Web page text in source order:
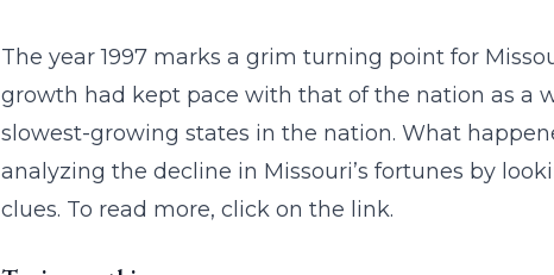
The year 1997 marks a grim turning point for
growth had kept pace with that of the nation as a
slowest-growing states in the nation. What
analyzing the decline in Missouri’s fortunes by
clues. To read more, click on the link.